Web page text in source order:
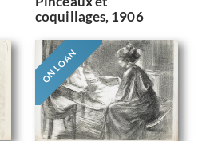
coquillages, 1906
ON LOAN